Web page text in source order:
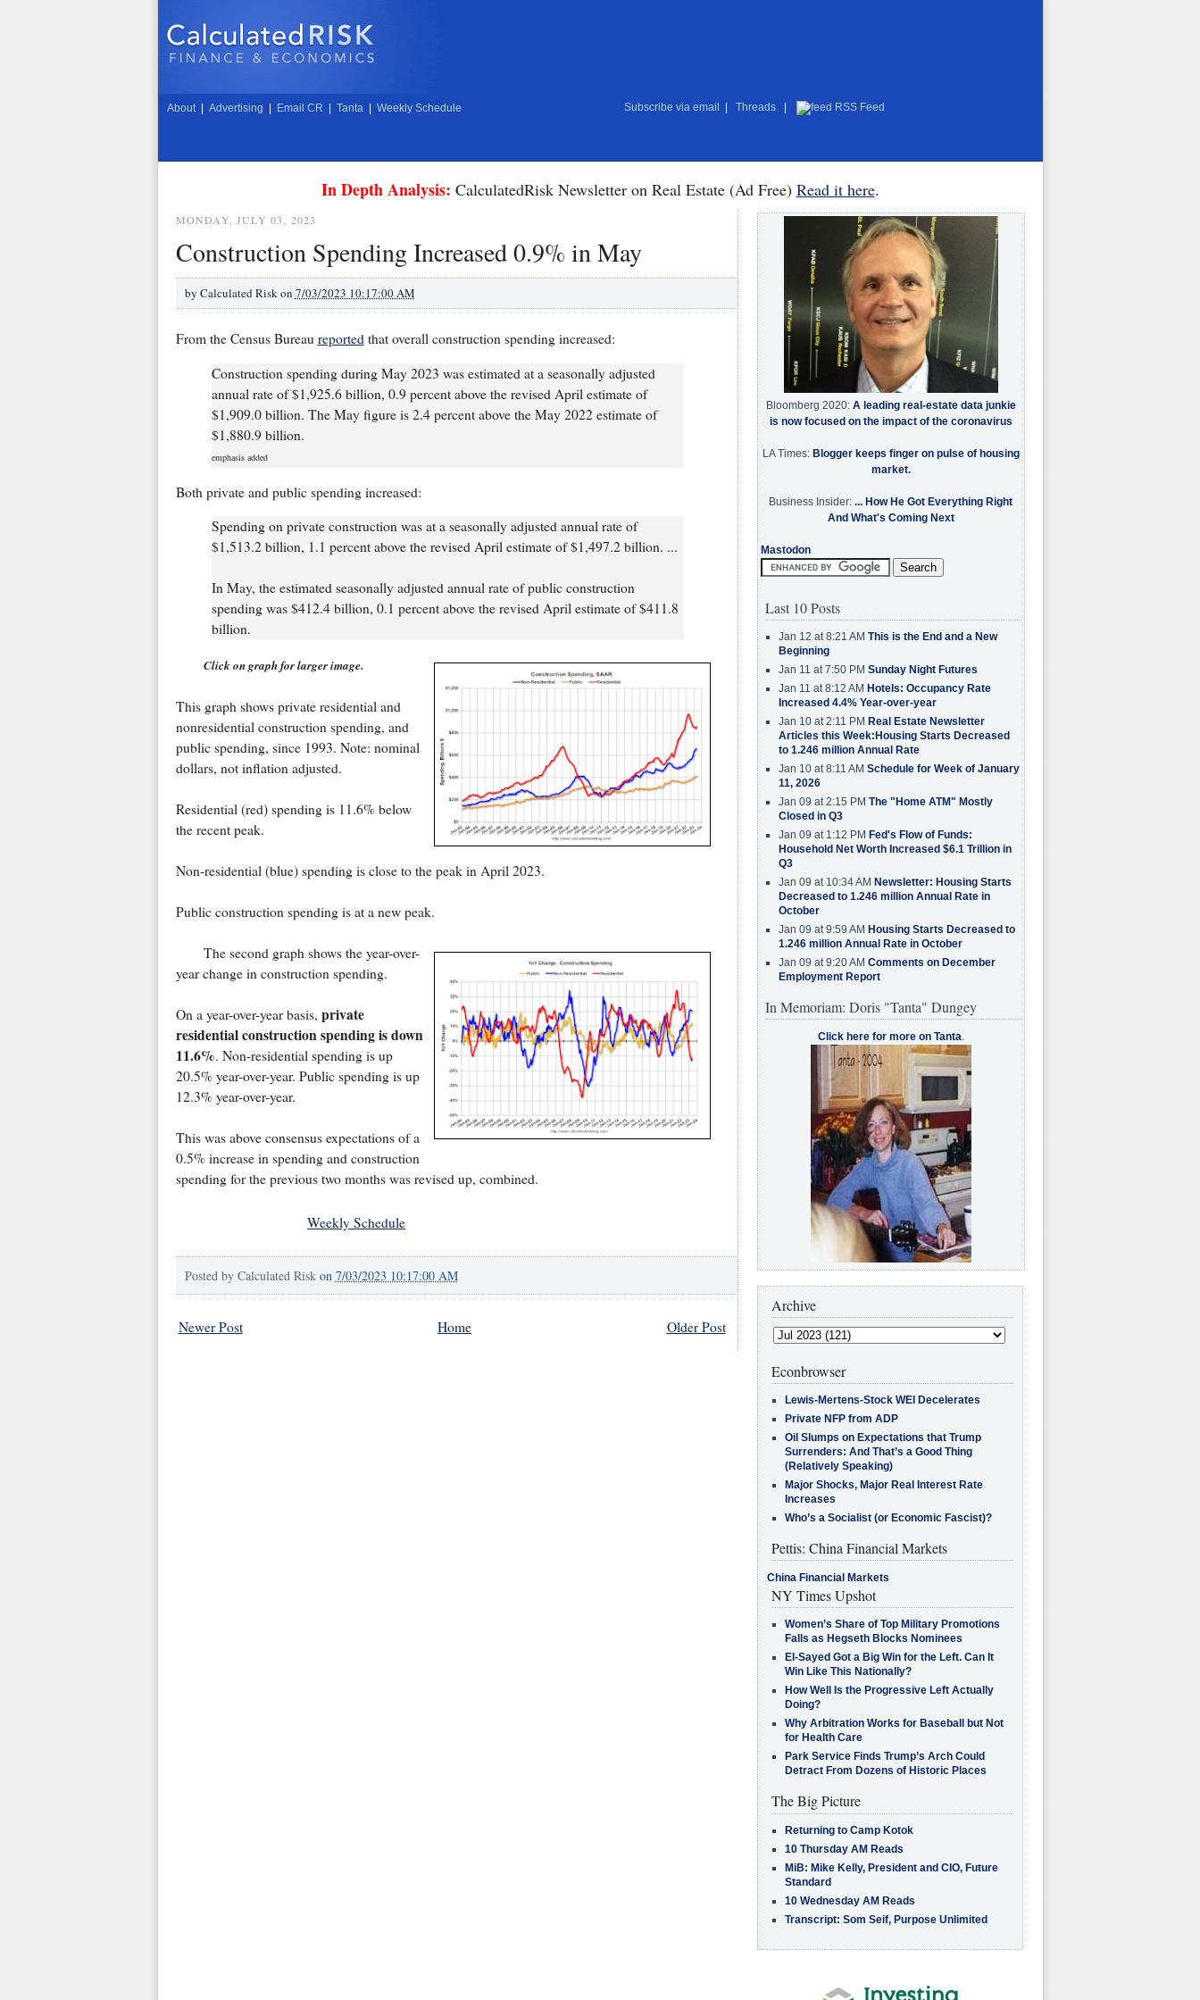
About Advertising Email CR Tanta Weekly Schedule Subscribe via email Threads RSS Feed
In Depth Analysis: CalculatedRisk Newsletter on Real Estate (Ad Free) Read it here.
MONDAY, JULY 03, 2023
Construction Spending Increased 0.9% in May
by Calculated Risk on 7/03/2023 10:17:00 AM
From the Census Bureau reportedthat overall construction spending increased:
Construction spending during May 2023 was estimated at a seasonally adjusted
annual rate of $1,925.6 billion, 0.9 percent above the revised April estimate of
$1,909.0 billion. The May figure is 2.4 percent above the May 2022 estimate of
$1,880.9 billion.
emphasis added
Both private and public spending increased:
Spending on private construction was at a seasonally adjusted annual rate of
$1,513.2 billion, 1.1 percent above the revised April estimate of $1,497.2 billion. ...
In May, the estimated seasonally adjusted annual rate of public construction
spending was $412.4 billion, 0.1 percent above the revised April estimate of $411.8
billion.
Click on graph for larger image.
This graph shows private residential and
nonresidential construction spending, and
public spending, since 1993. Note: nominal
dollars, not inflation adjusted.
Residential (red) spending is 11.6% below
the recent peak.
Non-residential (blue) spending is close to the peak in April 2023.
Public construction spending is at a new peak.
The second graph shows the year-over-
year change in construction spending.
On a year-over-year basis, private
residential construction spending is down
11.6%. Non-residential spending is up
20.5% year-over-year. Public spending is up
12.3% year-over-year.
This was above consensus expectations of a
0.5% increase in spending and construction
spending for the previous two months was revised up, combined.
Weekly Schedule
Posted by Calculated Risk on 7/03/2023 10:17:00 AM
Newer Post Older Post
Home
Bloomberg 2020: A leading real-estate data junkie
is now focused on the impact of the coronavirus
LA Times: Blogger keeps finger on pulse of housing
market.
Business Insider: ... How He Got Everything Right
And What's Coming Next
Mastodon
Last 10 Posts
Jan 12 at 8:21 AM This is the End and a New
Beginning
Jan 11 at 7:50 PM Sunday Night Futures
Jan 11 at 8:12 AM Hotels: Occupancy Rate
Increased 4.4% Year-over-year
Jan 10 at 2:11 PM Real Estate Newsletter
Articles this Week:Housing Starts Decreased
to 1.246 million Annual Rate
Jan 10 at 8:11 AM Schedule for Week of January
11, 2026
Jan 09 at 2:15 PM The "Home ATM" Mostly
Closed in Q3
Jan 09 at 1:12 PM Fed's Flow of Funds:
Household Net Worth Increased $6.1 Trillion in
Q3
Jan 09 at 10:34 AM Newsletter: Housing Starts
Decreased to 1.246 million Annual Rate in
October
Jan 09 at 9:59 AM Housing Starts Decreased to
1.246 million Annual Rate in October
Jan 09 at 9:20 AM Comments on December
Employment Report
In Memoriam: Doris "Tanta" Dungey
Click here for more on Tanta.
Archive
Econbrowser
Lewis-Mertens-Stock WEI Decelerates
Private NFP from ADP
Oil Slumps on Expectations that Trump
Surrenders: And That’s a Good Thing
(Relatively Speaking)
Major Shocks, Major Real Interest Rate
Increases
Who’s a Socialist (or Economic Fascist)?
Pettis: China Financial Markets
China Financial Markets
NY Times Upshot
Women’s Share of Top Military Promotions
Falls as Hegseth Blocks Nominees
El-Sayed Got a Big Win for the Left. Can It
Win Like This Nationally?
How Well Is the Progressive Left Actually
Doing?
Why Arbitration Works for Baseball but Not
for Health Care
Park Service Finds Trump’s Arch Could
Detract From Dozens of Historic Places
The Big Picture
Returning to Camp Kotok
10 Thursday AM Reads
MiB: Mike Kelly, President and CIO, Future
Standard
10 Wednesday AM Reads
Transcript: Som Seif, Purpose Unlimited